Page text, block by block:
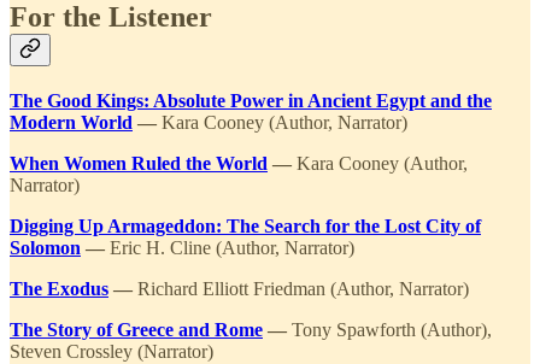
For the Listener
The Good Kings: Absolute Power in Ancient Egypt and the
Modern World — Kara Cooney (Author, Narrator)
When Women Ruled the World — Kara Cooney (Author,
Narrator)
Digging Up Armageddon: The Search for the Lost City of
Solomon — Eric H. Cline (Author, Narrator)
The Exodus — Richard Elliott Friedman (Author, Narrator)
The Story of Greece and Rome — Tony Spawforth (Author),
Steven Crossley (Narrator)